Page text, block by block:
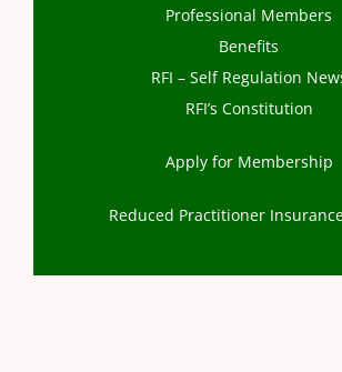
Professional Members
Benefits
RFI – Self Regulation
RFI’s Constitution
Apply for Membership
Reduced Practitioner